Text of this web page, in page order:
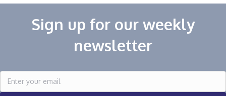
Sign up for our weekly
newsletter